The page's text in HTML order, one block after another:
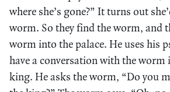
where she’s gone?” It turns out
worm. So they find the worm, and
worm into the palace. He uses his
have a conversation with the
king. He asks the worm, “Do you